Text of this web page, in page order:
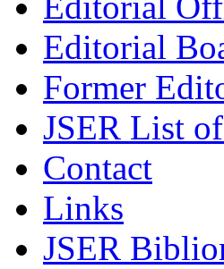
Editorial
Former
JSER List
Contact
Links
JSER